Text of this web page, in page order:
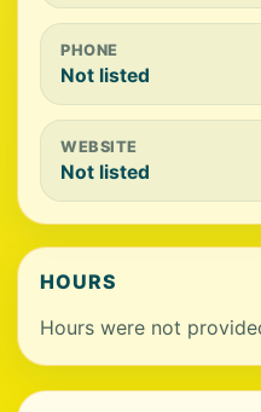
PHONE
Not listed
WEBSITE
Not listed
HOURS
Hours were not